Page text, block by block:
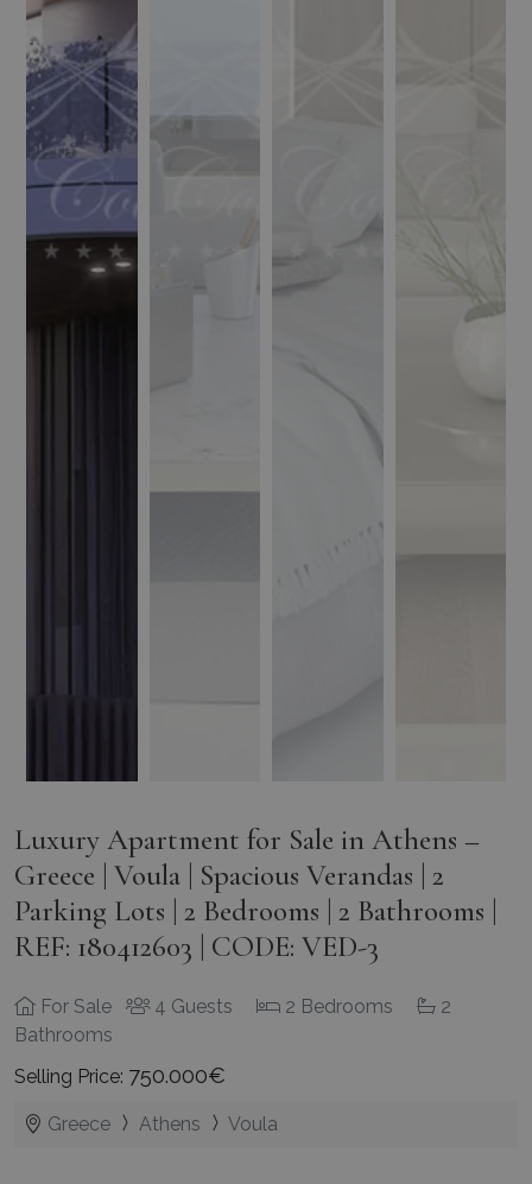
Luxury Apartment for Sale in Athens –
Greece | Voula | Spacious Verandas | 2
Parking Lots | 2 Bedrooms | 2 Bathrooms |
REF: 180412603 | CODE: VED-3
For Sale 4 Guests 2 Bedrooms
2
Bathrooms
Selling Price: 750.000€
Greece Athens Voula